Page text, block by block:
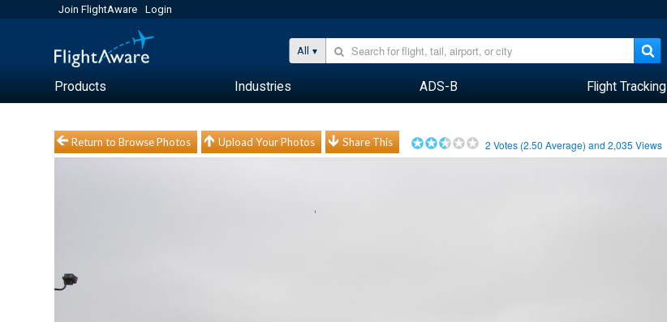
Join FlightAware Login
All
Products Industries ADS-B Flight Tracking
Return to Browse Photos Upload Your Photos Share This 2 Votes (2.50 Average) and2,035 Views